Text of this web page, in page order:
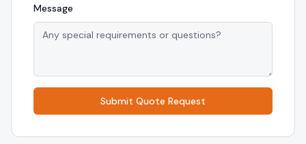
Message
Submit Quote Request